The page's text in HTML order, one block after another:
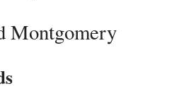
Montgomery